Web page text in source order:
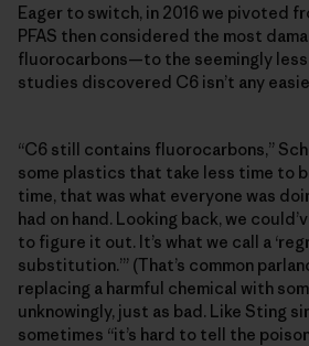
Eager to switch, in 2016 we pivoted
PFAS then considered the most
fluorocarbons—to the seemingly less
studies discovered C6 isn’t any
“C6 still contains fluorocarbons,”
some plastics that take less time to
time, that was what everyone was
had on hand. Looking back, we
to figure it out. It’s what we call a
substitution.’” (That’s common
replacing a harmful chemical with
unknowingly, just as bad. Like Sting
sometimes “it’s hard to tell the